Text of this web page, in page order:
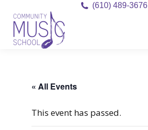
(610) 489-3676
« All Events
This event has passed.